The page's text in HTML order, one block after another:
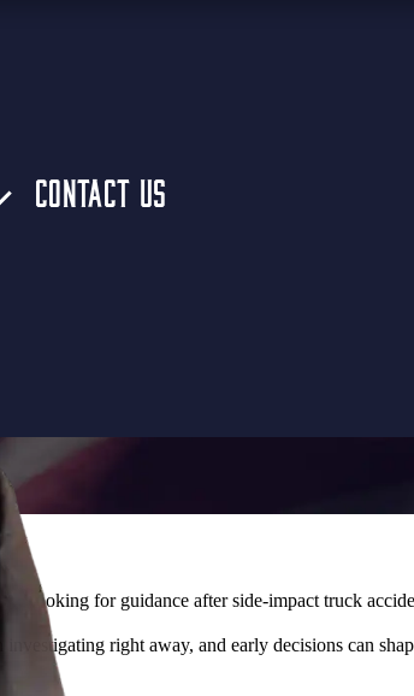
CONTACT US
looking for guidance after side-impact truck
right away, and early decisions can